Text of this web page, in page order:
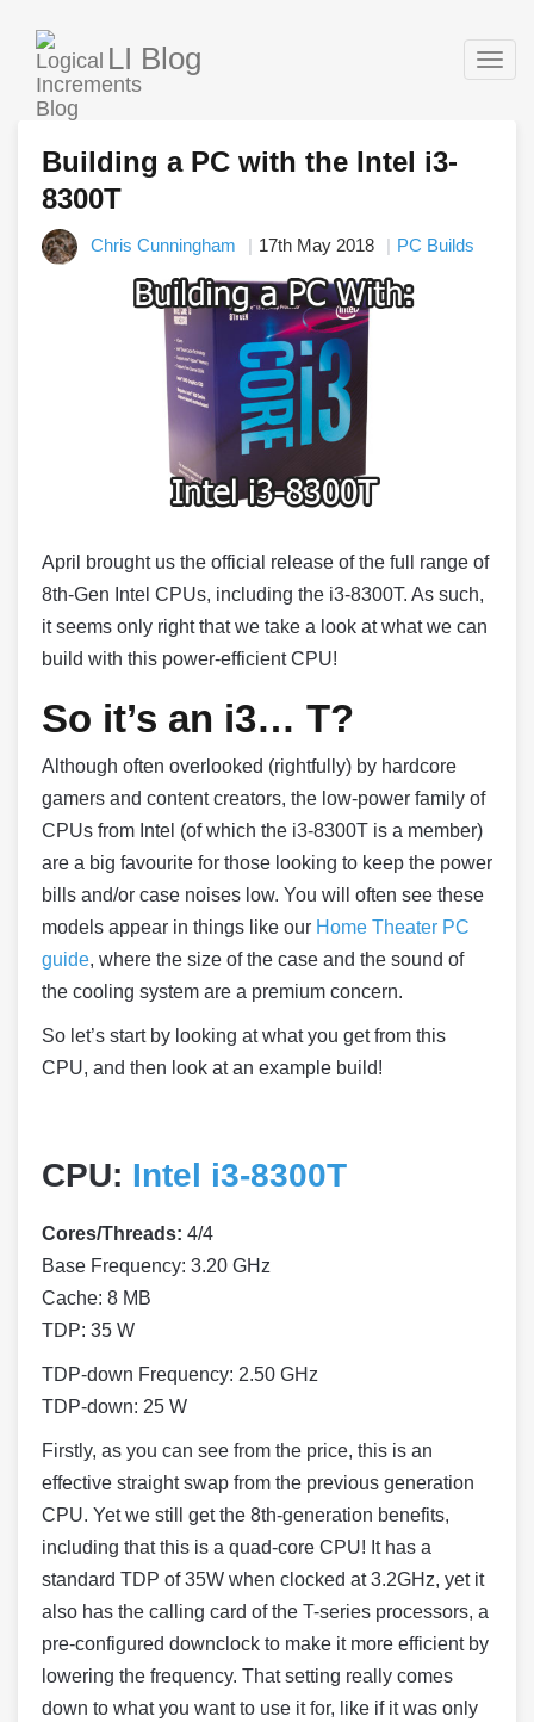
LI Blog
Building a PC with the Intel i3-
8300T
Chris Cunningham 17th May 2018 PC Builds
April brought us the official release of the full range of
8th-Gen Intel CPUs, including the i3-8300T. As such,
it seems only right that we take a look at what we can
build with this power-efficient CPU!
So it’s an i3… T?
Although often overlooked (rightfully) by hardcore
gamers and content creators, the low-power family of
CPUs from Intel (of which the i3-8300T is a member)
are a big favourite for those looking to keep the power
bills and/or case noises low. You will often see these
models appear in things like our Home Theater PC
guide, where the size of the case and the sound of
the cooling system are a premium concern.
So let’s start by looking at what you get from this
CPU, and then look at an example build!
CPU: Intel i3-8300T
Cores/Threads: 4/4
Base Frequency: 3.20 GHz
Cache: 8 MB
TDP: 35 W
TDP-down Frequency: 2.50 GHz
TDP-down: 25 W
Firstly, as you can see from the price, this is an
effective straight swap from the previous generation
CPU. Yet we still get the 8th-generation benefits,
including that this is a quad-core CPU! It has a
standard TDP of 35W when clocked at 3.2GHz, yet it
also has the calling card of the T-series processors, a
pre-configured downclock to make it more efficient by
lowering the frequency. That setting really comes
down to what you want to use it for, like if it was only